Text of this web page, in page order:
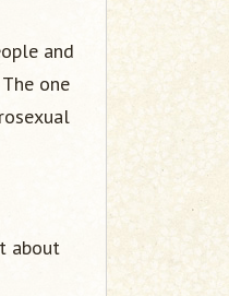
and
one
about